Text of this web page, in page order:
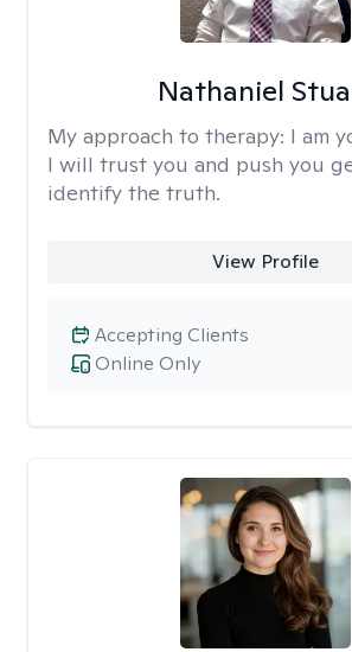
Nathaniel
My approach to therapy: I am
I will trust you and push you
identify the truth.
View Profile
Online Only
Accepting Clients